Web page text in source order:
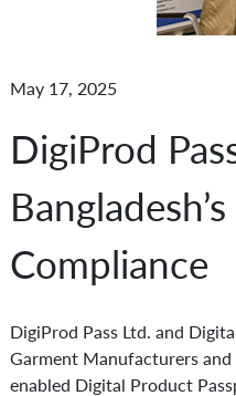
May 17, 2025
DigiProd
Compliance
DigiProd Pass Ltd. and
Garment Manufacturers
enabled Digital Product